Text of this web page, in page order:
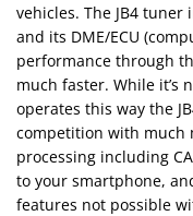
vehicles. The JB4 tuner
and its DME/ECU
performance through
much faster. While it’s
operates this way the
competition with much
processing including
to your smartphone,
features not possible